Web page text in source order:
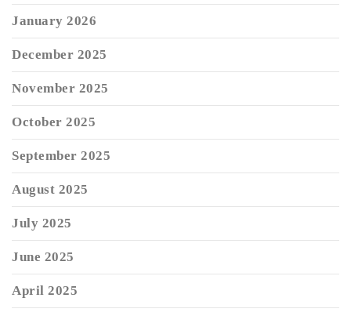
January 2026
December 2025
November 2025
October 2025
September 2025
August 2025
July 2025
June 2025
April 2025